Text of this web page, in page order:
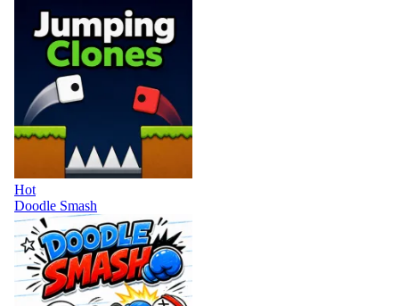
Hot
Doodle Smash